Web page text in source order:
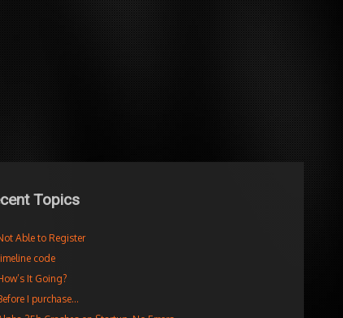
Topics
Able to Register
code
It Going?
I purchase…